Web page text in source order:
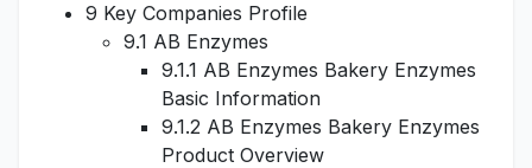
9 Key Companies Profile
9.1 AB Enzymes
9.1.1 AB Enzymes Bakery Enzymes
Basic Information
9.1.2 AB Enzymes Bakery Enzymes
Product Overview